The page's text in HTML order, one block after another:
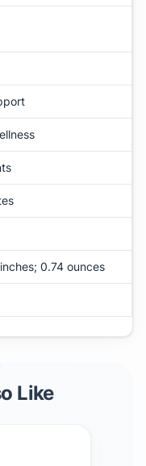
0.74 ounces
Like